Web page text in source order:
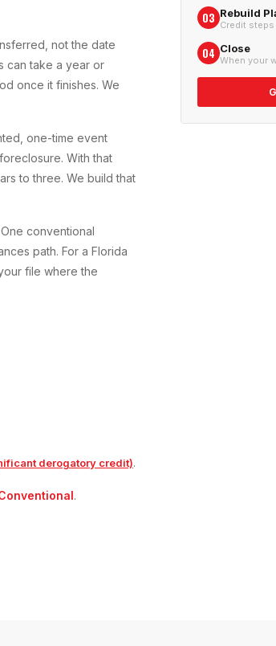
not the date
can take a year or
once it finishes. We
one-time event
With that
to three. We build that
conventional
path. For a Florida
file where the
derogatory credit).
.
03 Rebuild
Credit
04 Close
When your